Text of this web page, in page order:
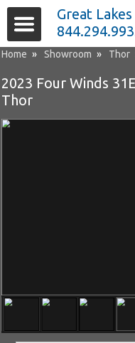
Home » Showroom » Thor
2023 Four Winds
Thor
Great